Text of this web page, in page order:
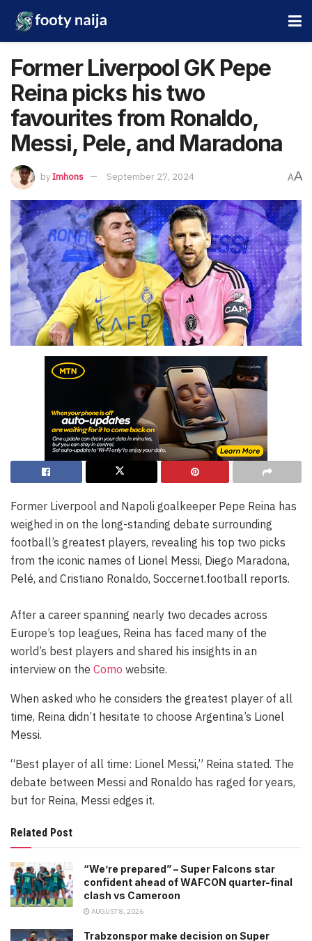
Former Liverpool GK Pepe
Reina picks his two
favourites from Ronaldo,
Messi, Pele, and Maradona
byImhons September 27, 2024 AA
Former Liverpool and Napoli goalkeeper Pepe Reina has
weighed in on the long-standing debate surrounding
football’s greatest players, revealing his top two picks
from the iconic names of Lionel Messi, Diego Maradona,
Pelé, and Cristiano Ronaldo, Soccernet.football reports.
After a career spanning nearly two decades across
Europe’s top leagues, Reina has faced many of the
world’s best players and shared his insights in an
interview on the Como website.
When asked who he considers the greatest player of all
time, Reina didn’t hesitate to choose Argentina’s Lionel
Messi.
“Best player of all time: Lionel Messi,” Reina stated. The
debate between Messi and Ronaldo has raged for years,
but for Reina, Messi edges it.
Related Post
“We’re prepared” – Super Falcons star
confident ahead of WAFCON quarter-final
clash vs Cameroon
AUGUST 8, 2026
Trabzonspor make decision on Super